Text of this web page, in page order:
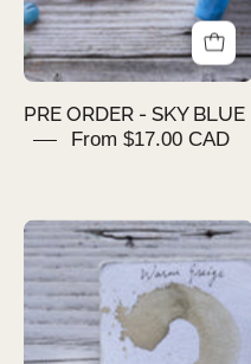
PRE ORDER - SKY BLUE
From $17.00 CAD
PRE
ORDER
-
Warm
Greige